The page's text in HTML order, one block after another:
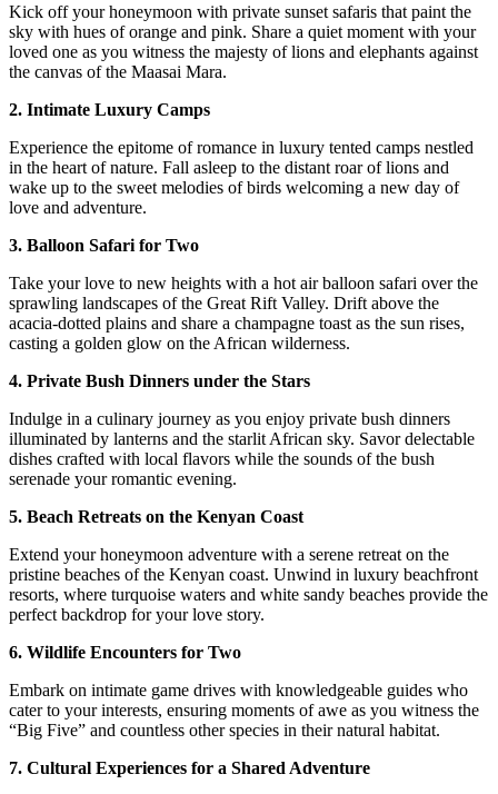
Kick off your honeymoon with private sunset safaris that paint the
sky with hues of orange and pink. Share a quiet moment with your
loved one as you witness the majesty of lions and elephants against
the canvas of the Maasai Mara.
2. Intimate Luxury Camps
Experience the epitome of romance in luxury tented camps nestled
in the heart of nature. Fall asleep to the distant roar of lions and
wake up to the sweet melodies of birds welcoming a new day of
love and adventure.
3. Balloon Safari for Two
Take your love to new heights with a hot air balloon safari over the
sprawling landscapes of the Great Rift Valley. Drift above the
acacia-dotted plains and share a champagne toast as the sun rises,
casting a golden glow on the African wilderness.
4. Private Bush Dinners under the Stars
Indulge in a culinary journey as you enjoy private bush dinners
illuminated by lanterns and the starlit African sky. Savor delectable
dishes crafted with local flavors while the sounds of the bush
serenade your romantic evening.
5. Beach Retreats on the Kenyan Coast
Extend your honeymoon adventure with a serene retreat on the
pristine beaches of the Kenyan coast. Unwind in luxury beachfront
resorts, where turquoise waters and white sandy beaches provide the
perfect backdrop for your love story.
6. Wildlife Encounters for Two
Embark on intimate game drives with knowledgeable guides who
cater to your interests, ensuring moments of awe as you witness the
“Big Five” and countless other species in their natural habitat.
7. Cultural Experiences for a Shared Adventure